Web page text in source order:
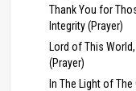
Thank You for
Integrity (Prayer)
Lord of This
(Prayer)
In The Light of